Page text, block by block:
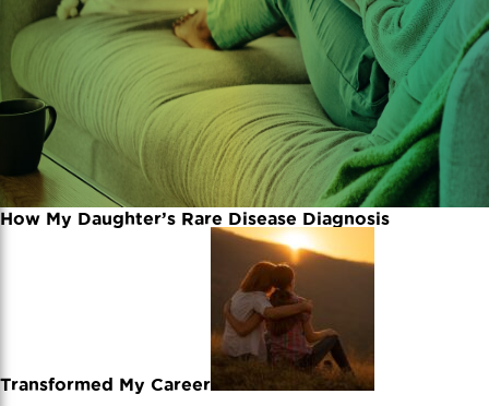
How My Daughter’s Rare Disease Diagnosis
Transformed My Career